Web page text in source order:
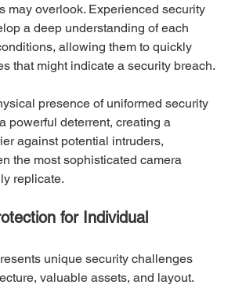
may overlook. Experienced security
a deep understanding of each
allowing them to quickly
that might indicate a security breach.
presence of uniformed security
powerful deterrent, creating a
against potential intruders,
the most sophisticated camera
replicate.
for Individual
unique security challenges
valuable assets, and layout.